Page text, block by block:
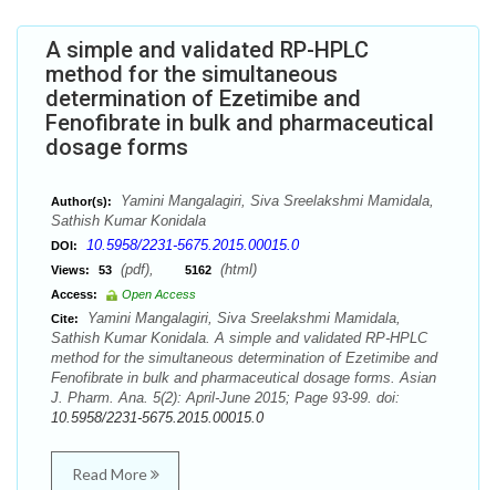
A simple and validated RP-HPLC
method for the simultaneous
determination of Ezetimibe and
Fenofibrate in bulk and pharmaceutical
dosage forms
Author(s):
Yamini Mangalagiri, Siva Sreelakshmi Mamidala,
Sathish Kumar Konidala
DOI: 10.5958/2231-5675.2015.00015.0
Views: 53 (pdf), 5162 (html)
Access:
Open Access
Cite:
Yamini Mangalagiri, Siva Sreelakshmi Mamidala,
Sathish Kumar Konidala. A simple and validated RP-HPLC
method for the simultaneous determination of Ezetimibe and
Fenofibrate in bulk and pharmaceutical dosage forms. Asian
J. Pharm. Ana. 5(2): April-June 2015; Page 93-99. doi:
10.5958/2231-5675.2015.00015.0
Read More